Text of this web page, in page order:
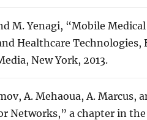
M. Yenagi, “Mobile
Healthcare Technologies,
New York, 2013.
A. Mehaoua, A.
Networks,” a chapter in